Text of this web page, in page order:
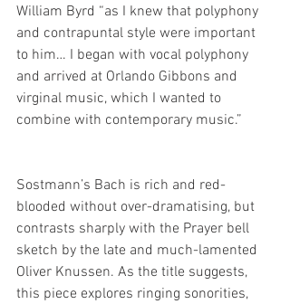
William Byrd “as I knew that polyphony
and contrapuntal style were important
to him… I began with vocal polyphony
and arrived at Orlando Gibbons and
virginal music, which I wanted to
combine with contemporary music.”
Sostmann’s Bach is rich and red-
blooded without over-dramatising, but
contrasts sharply with the Prayer bell
sketch by the late and much-lamented
Oliver Knussen. As the title suggests,
this piece explores ringing sonorities,